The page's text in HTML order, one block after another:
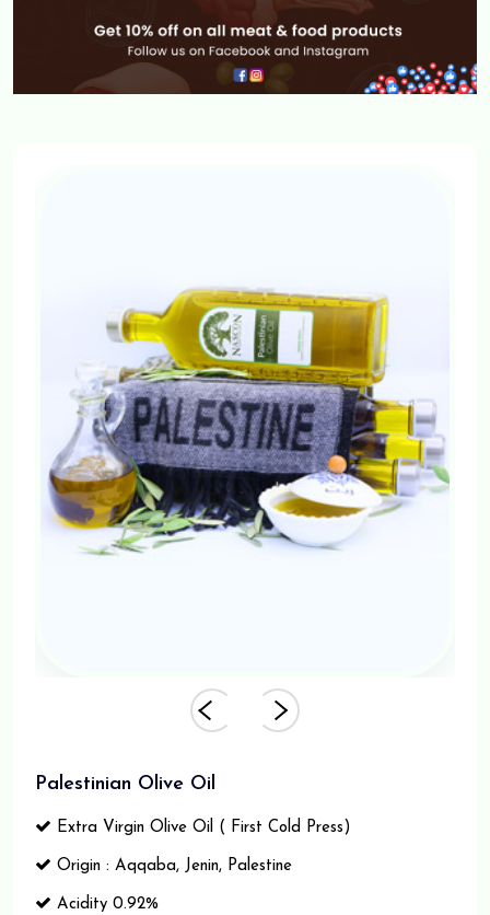
Palestinian Olive Oil
Extra Virgin Olive Oil ( First Cold Press)
Origin : Aqqaba, Jenin, Palestine
Acidity 0.92%